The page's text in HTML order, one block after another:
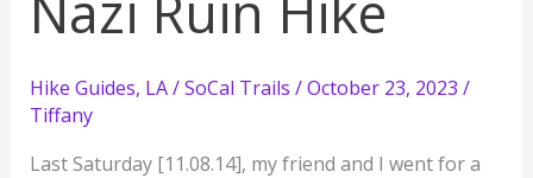
Hike Guides, LA / SoCal Trails /October 23, 2023 /
Tiffany
Last Saturday [11.08.14], my friend and I went for a